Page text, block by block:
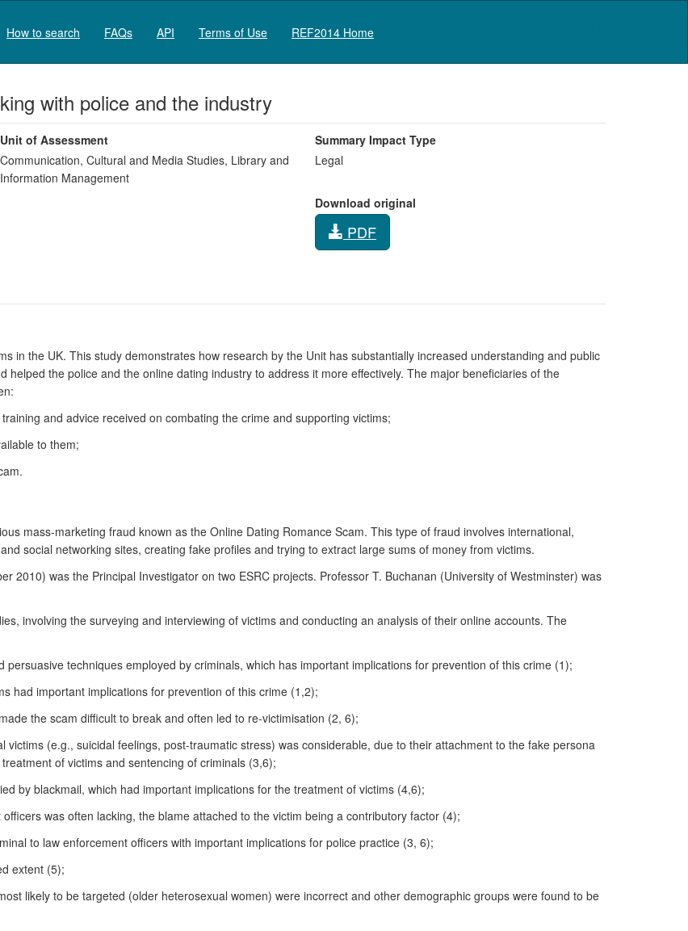
How to search FAQs API Terms of Use REF2014 Home
with police and the industry
Unit of Assessment
Communication, Cultural and Media Studies, Library and
Information Management
Summary Impact Type
Legal
Download original
PDF
in the UK. This study demonstrates how research by the Unit has substantially increased understanding and public
the police and the online dating industry to address it more effectively. The major beneficiaries of the
and advice received on combating the crime and supporting victims;
to them;
mass-marketing fraud known as the Online Dating Romance Scam. This type of fraud involves international,
social networking sites, creating fake profiles and trying to extract large sums of money from victims.
2010) was the Principal Investigator on two ESRC projects. Professor T. Buchanan (University of Westminster) was
involving the surveying and interviewing of victims and conducting an analysis of their online accounts. The
techniques employed by criminals, which has important implications for prevention of this crime (1);
had important implications for prevention of this crime (1,2);
the scam difficult to break and often led to re-victimisation (2, 6);
(e.g., suicidal feelings, post-traumatic stress) was considerable, due to their attachment to the fake persona
of victims and sentencing of criminals (3,6);
by blackmail, which had important implications for the treatment of victims (4,6);
was often lacking, the blame attached to the victim being a contributory factor (4);
to law enforcement officers with important implications for police practice (3, 6);
extent (5);
likely to be targeted (older heterosexual women) were incorrect and other demographic groups were found to be